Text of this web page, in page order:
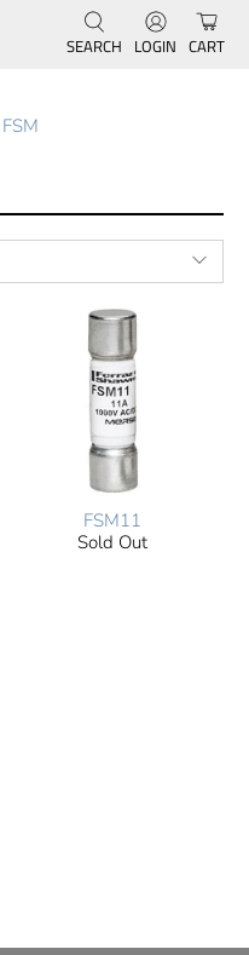
SEARCH LOGIN CART
FSM
FSM11
Sold Out